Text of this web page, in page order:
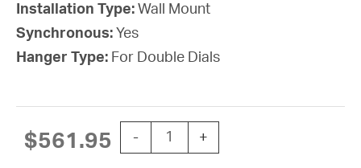
Installation Type: Wall Mount
Synchronous: Yes
Hanger Type: For Double Dials
$561.95 -
15'' SiteSync IQ 24V Round Double
+